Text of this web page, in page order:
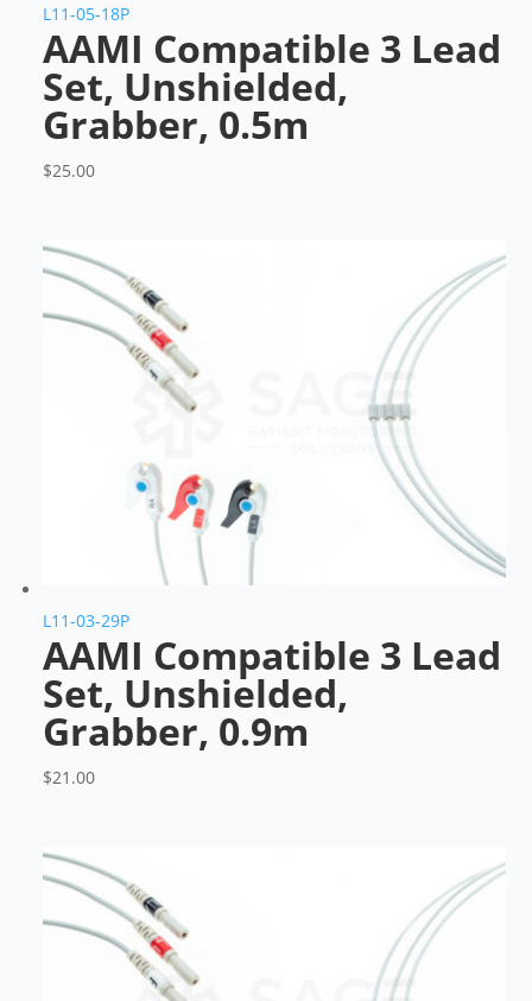
L11-05-18P
AAMI Compatible 3 Lead
Set, Unshielded,
Grabber, 0.5m
$25.00
L11-03-29P
AAMI Compatible 3 Lead
Set, Unshielded,
Grabber, 0.9m
$21.00